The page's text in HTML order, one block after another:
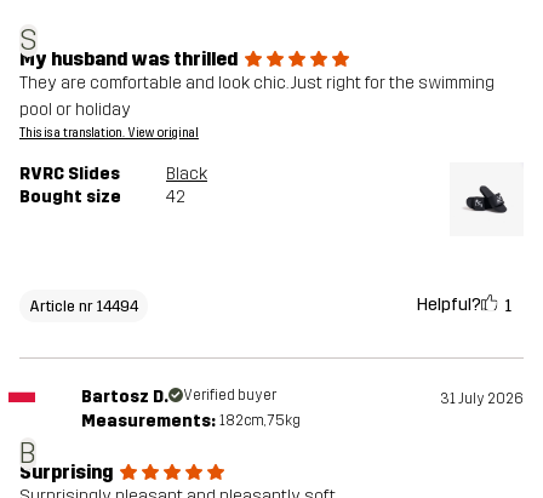
S
My husband was thrilled
They are comfortable and look chic. Just right for the swimming
pool or holiday
This is a translation. View original
RVRC Slides
Black
Bought size
42
Article nr 14494 Helpful? 1
B
Bartosz D. Verified buyer 31 July 2026
Measurements: 182cm, 75kg
Surprising